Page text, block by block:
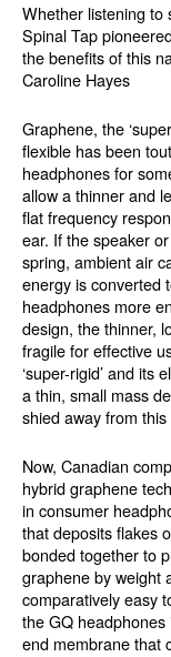
Whether listening to
Spinal Tap
the benefits of this
Caroline Hayes
Graphene, the
flexible has been
headphones for
allow a thinner and
flat frequency
ear. If the speaker
spring, ambient air
energy is converted
headphones more
design, the thinner,
fragile for effective
‘super-rigid’ and its
a thin, small mass
shied away from
Now, Canadian
hybrid graphene
in consumer
that deposits flakes
bonded together to
graphene by weight
comparatively easy
the GQ
end membrane that